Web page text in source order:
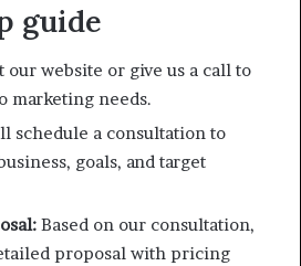
guide
our website or give us a call to
marketing needs.
schedule a consultation to
goals, and target
Based on our consultation,
proposal with pricing